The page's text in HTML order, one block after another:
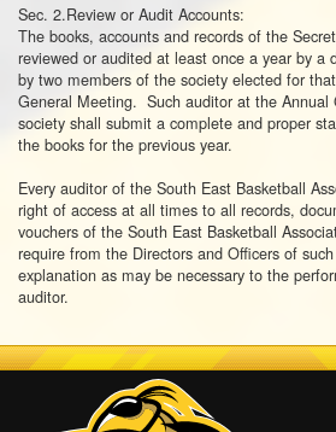
Sec. 2.Review or Audit Accounts:
The books, accounts and records of the
reviewed or audited at least once a year by a
by two members of the society elected for
General Meeting. Such auditor at the Annual
society shall submit a complete and proper
the books for the previous year.
Every auditor of the South East Basketball
right of access at all times to all records,
vouchers of the South East Basketball
require from the Directors and Officers of
explanation as may be necessary to the
auditor.